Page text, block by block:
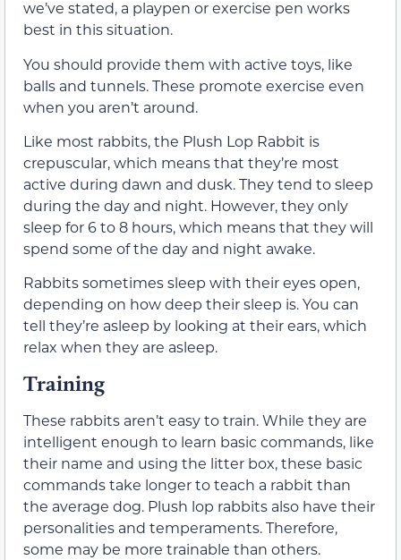
we’ve stated, a playpen or exercise pen works
best in this situation.
You should provide them with active toys, like
balls and tunnels. These promote exercise even
when you aren’t around.
Like most rabbits, the Plush Lop Rabbit is
crepuscular, which means that they’re most
active during dawn and dusk. They tend to sleep
during the day and night. However, they only
sleep for 6 to 8 hours, which means that they will
spend some of the day and night awake.
Rabbits sometimes sleep with their eyes open,
depending on how deep their sleep is. You can
tell they’re asleep by looking at their ears, which
relax when they are asleep.
Training
These rabbits aren’t easy to train. While they are
intelligent enough to learn basic commands, like
their name and using the litter box, these basic
commands take longer to teach a rabbit than
the average dog. Plush lop rabbits also have their
personalities and temperaments. Therefore,
some may be more trainable than others.